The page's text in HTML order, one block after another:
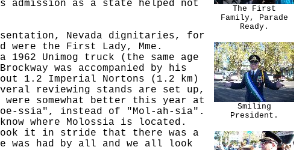
as a state helped not
Nevada dignitaries, for
the First Lady, Mme.
Unimog truck (the same age
was accompanied by his
1.2 Imperial Nortons (1.2 km)
reviewing stands are set up,
somewhat better this year at
ssia", instead of "Mol-ah-sia".
where Molossia is located.
took it in stride that there was a
was had by all and we all look
The First
Family, Parade
Ready.
Smiling
President.